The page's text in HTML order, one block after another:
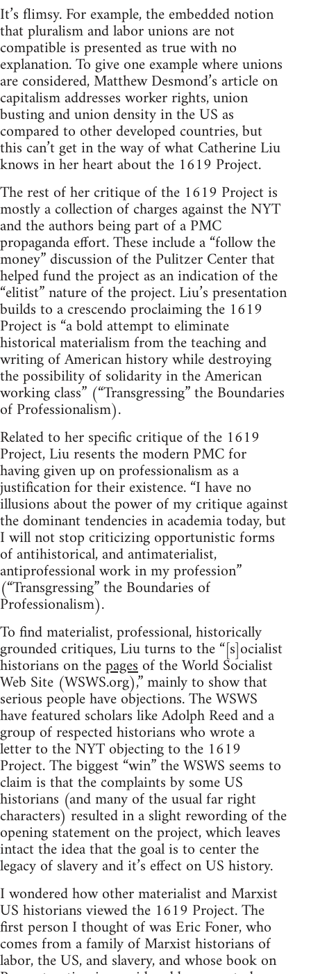
It’s flimsy. For example, the embedded notion
that pluralism and labor unions are not
compatible is presented as true with no
explanation. To give one example where unions
are considered, Matthew Desmond’s article on
capitalism addresses worker rights, union
busting and union density in the US as
compared to other developed countries, but
this can’t get in the way of what Catherine Liu
knows in her heart about the 1619 Project.
The rest of her critique of the 1619 Project is
mostly a collection of charges against the NYT
and the authors being part of a PMC
propaganda effort. These include a “follow the
money” discussion of the Pulitzer Center that
helped fund the project as an indication of the
“elitist” nature of the project. Liu’s presentation
builds to a crescendo proclaiming the 1619
Project is “a bold attempt to eliminate
historical materialism from the teaching and
writing of American history while destroying
the possibility of solidarity in the American
working class” (“Transgressing” the Boundaries
of Professionalism).
Related to her specific critique of the 1619
Project, Liu resents the modern PMC for
having given up on professionalism as a
justification for their existence. “I have no
illusions about the power of my critique against
the dominant tendencies in academia today, but
I will not stop criticizing opportunistic forms
of antihistorical, and antimaterialist,
antiprofessional work in my profession”
(“Transgressing” the Boundaries of
Professionalism).
To find materialist, professional, historically
grounded critiques, Liu turns to the “[s]ocialist
historians on thepagesof the World Socialist
Web Site (WSWS.org),” mainly to show that
serious people have objections. The WSWS
have featured scholars like Adolph Reed and a
group of respected historians who wrote a
letter to the NYT objecting to the 1619
Project. The biggest “win” the WSWS seems to
claim is that the complaints by some US
historians (and many of the usual far right
characters) resulted in a slight rewording of the
opening statement on the project, which leaves
intact the idea that the goal is to center the
legacy of slavery and it’s effect on US history.
I wondered how other materialist and Marxist
US historians viewed the 1619 Project. The
first person I thought of was Eric Foner, who
comes from a family of Marxist historians of
labor, the US, and slavery, and whose book on